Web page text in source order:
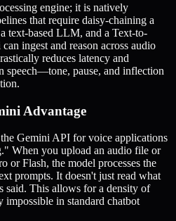
engine; it is natively
that require daisy-chaining a
text-based LLM, and a Text-to-
ingest and reason across audio
reduces latency and
speech—tone, pause, and inflection
Advantage
Gemini API for voice applications
When you upload an audio file or
or Flash, the model processes the
prompts. It doesn't just read what
said. This allows for a density of
in standard chatbot